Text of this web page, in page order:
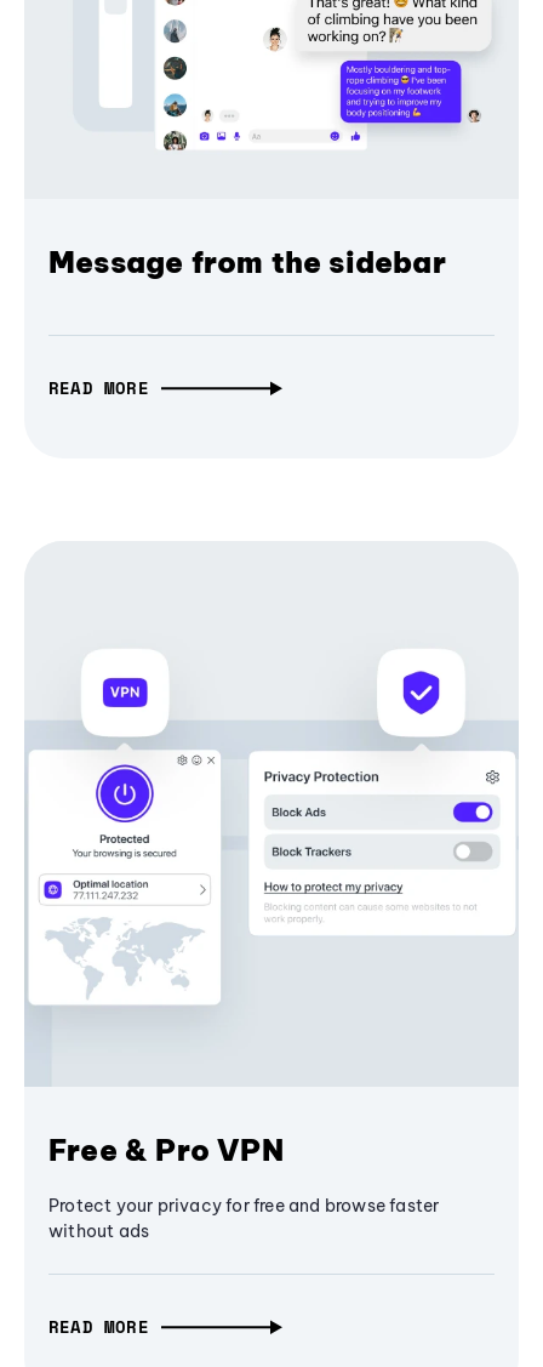
Message from the sidebar
READ MORE
Free & Pro VPN
Protect your privacy for free and browse faster
without ads
READ MORE